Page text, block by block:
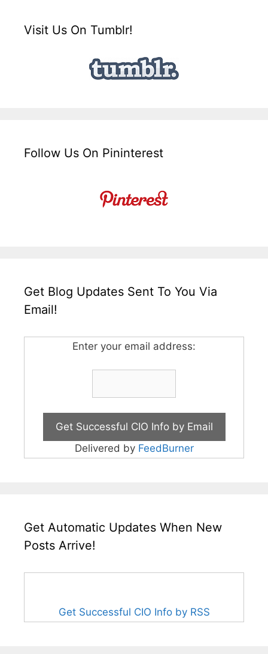
Visit Us On Tumblr!
Follow Us On Pininterest
Get Blog Updates Sent To You Via
Email!
Enter your email address:
Delivered by FeedBurner
Get Automatic Updates When New
Posts Arrive!
Get Successful CIO Info by RSS